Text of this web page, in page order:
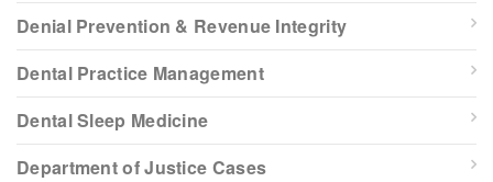
Denial Prevention & Revenue Integrity
Dental Practice Management
Dental Sleep Medicine
Department of Justice Cases